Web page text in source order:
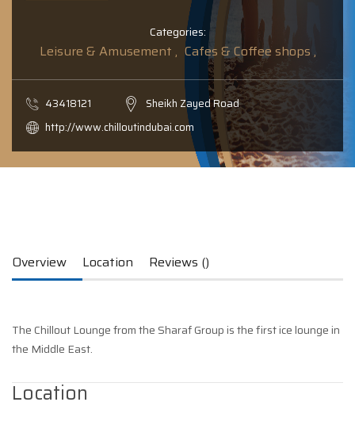
Categories:
Leisure & Amusement , Cafes & Coffee shops ,
43418121
Sheikh Zayed Road
http://www.chilloutindubai.com
Overview Location Reviews ()
The Chillout Lounge from the Sharaf Group is the first ice lounge in
the Middle East.
Location